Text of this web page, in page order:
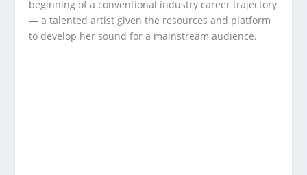
beginning of a conventional industry career trajectory
— a talented artist given the resources and platform
to develop her sound for a mainstream audience.